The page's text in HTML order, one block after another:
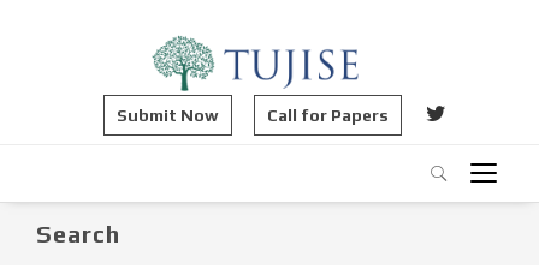
Submit Now Call for Papers
Search